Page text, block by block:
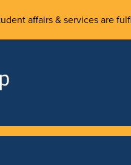
affairs & services are